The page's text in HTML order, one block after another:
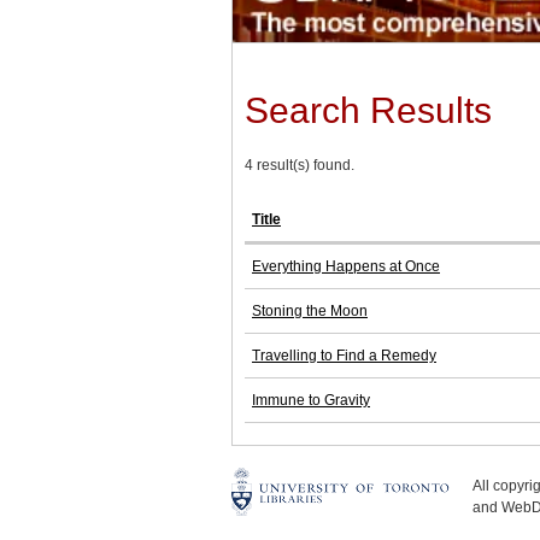
Search Results
4 result(s) found.
Title
Everything Happens at Once
Stoning the Moon
Travelling to Find a Remedy
Immune to Gravity
All
and